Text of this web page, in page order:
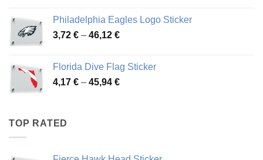
through
49,65 €
Philadelphia Eagles Logo Sticker
3,72 € – 46,12 €Price
through
46,12 €
Florida Dive Flag Sticker
4,17 € – 45,94 €Price
TOP RATED